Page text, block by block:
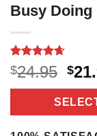
Busy
Rated4.64
out of 5
based on
11
$24.95 $